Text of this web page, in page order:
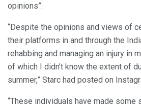
opinions”.
“Despite the opinions and views of
their platforms in and through the
rehabbing and managing an injury in
of which I didn’t know the extent of
summer,” Starc had posted on
“These individuals have made some